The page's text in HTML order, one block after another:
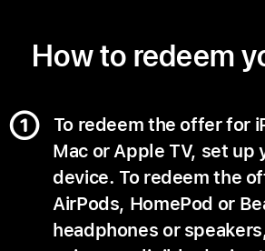
How to redeem
To redeem the offer for
Mac or Apple TV, set up
device. To redeem the
AirPods, HomePod or
headphones or